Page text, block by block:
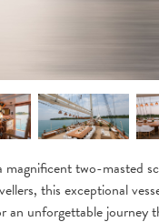
two-masted
this exceptional
an unforgettable journey